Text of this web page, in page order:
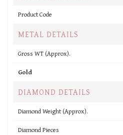
Product Code
METAL DETAILS
Gross WT (Approx).
Gold
DIAMOND DETAILS
Diamond Weight (Approx).
Diamond Pieces